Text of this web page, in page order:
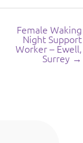
Female Waking
Night Support
Worker – Ewell,
Surrey →